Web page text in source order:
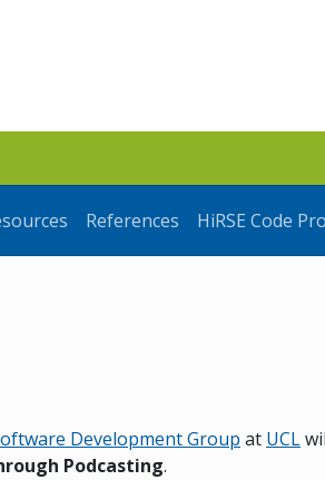
References HiRSE Code
Development Group at UCL
Podcasting.